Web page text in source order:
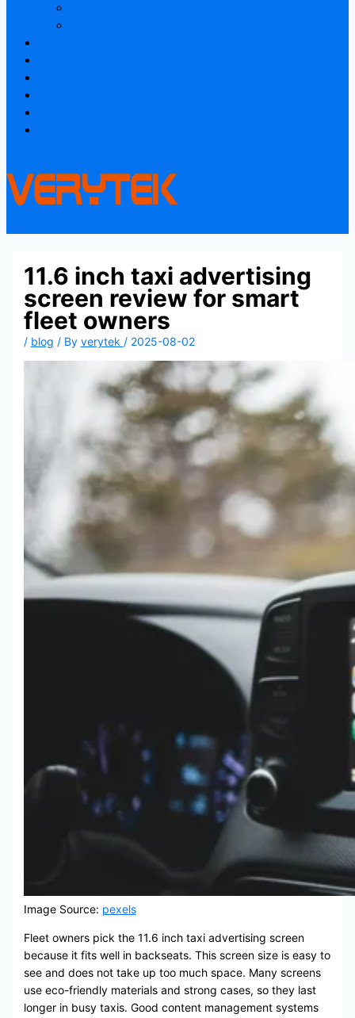
11.6 inch taxi advertising
screen review for smart
fleet owners
/ blog / By verytek / 2025-08-02
Image Source: pexels
Fleet owners pick the 11.6 inch taxi advertising screen
because it fits well in backseats. This screen size is easy to
see and does not take up too much space. Many screens
use eco-friendly materials and strong cases, so they last
longer in busy taxis. Good content management systems